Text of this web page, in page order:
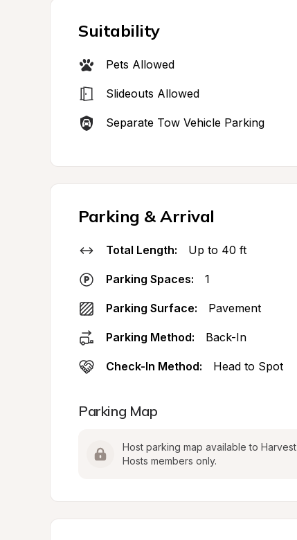
Suitability
Pets Allowed
Slideouts Allowed
Separate Tow Vehicle Parking
Parking & Arrival
Total Length: Up to 40 ft
Parking Spaces: 1
Parking Surface: Pavement
Parking Method: Back-In
Check-In Method: Head to Spot
Parking Map
Host parking map available to Harvest
Hosts members only.